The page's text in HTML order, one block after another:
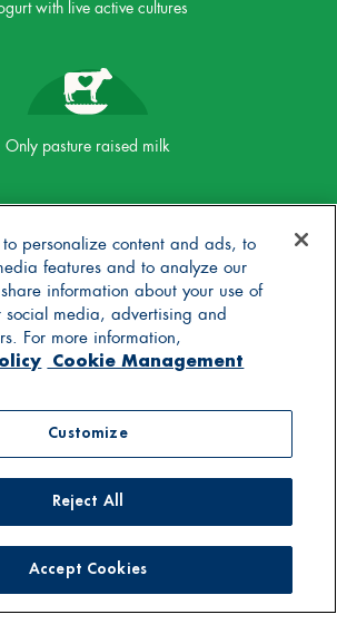
with live active cultures
Only pasture raised milk
Farm, Inc. | *Our products are made
to personalize content and ads, to
features and to analyze our
information about your use of
social media, advertising and
For more information,
Cookie Management
Customize
Reject All
Accept Cookies